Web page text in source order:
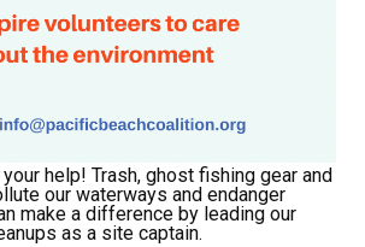
help! Trash, ghost fishing gear and
our waterways and endanger
make a difference by leading our
as a site captain.